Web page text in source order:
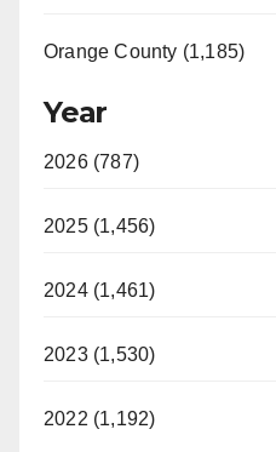
Orange County (1,185)
Year
2026 (787)
2025 (1,456)
2024 (1,461)
2023 (1,530)
2022 (1,192)